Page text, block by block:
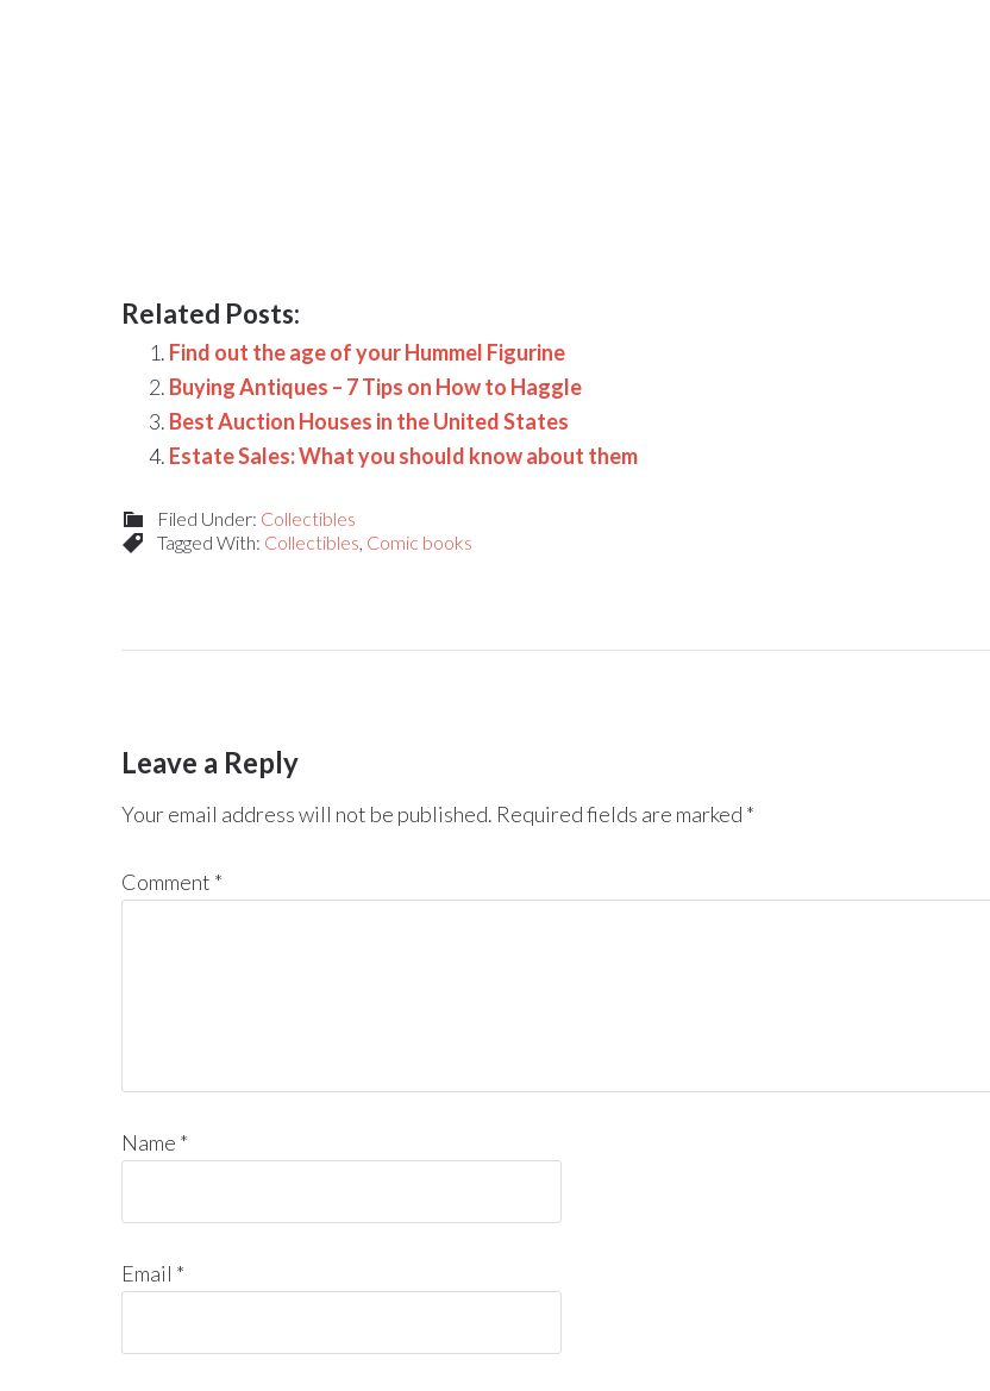
Related Posts:
Find out the age of your Hummel Figurine
Buying Antiques – 7 Tips on How to Haggle
Best Auction Houses in the United States
Estate Sales: What you should know about them
Filed Under: Collectibles
Tagged With: Collectibles, Comic books
Leave a Reply
Your email address will not be published. Required fields are marked *
Comment *
Name *
Email *